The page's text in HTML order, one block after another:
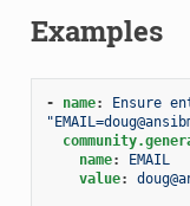
Examples
- name:
Ensure
name:
EMAIL
value: